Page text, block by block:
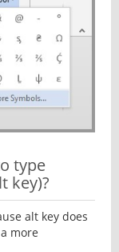
type
key)?
alt key does
more